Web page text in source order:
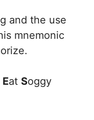
and the use
mnemonic
Eat Soggy